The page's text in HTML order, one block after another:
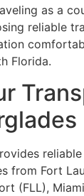
as a
reliable
Florida.
from Fort
(FLL),